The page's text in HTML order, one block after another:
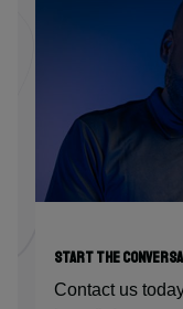
START THE
Contact us